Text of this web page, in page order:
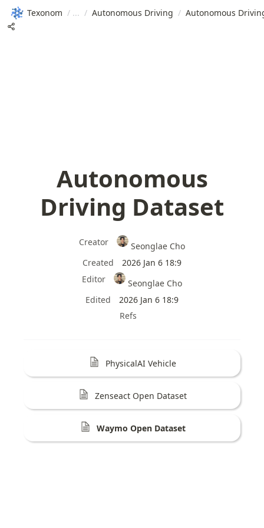
Texonom / / Autonomous Driving / Autonomous
Autonomous
Driving Dataset
Creator
Seonglae Cho
Created
2026 Jan 6 18:9
Editor
Seonglae Cho
Edited
2026 Jan 6 18:9
Refs
PhysicalAI Vehicle
Zenseact Open Dataset
Waymo Open Dataset